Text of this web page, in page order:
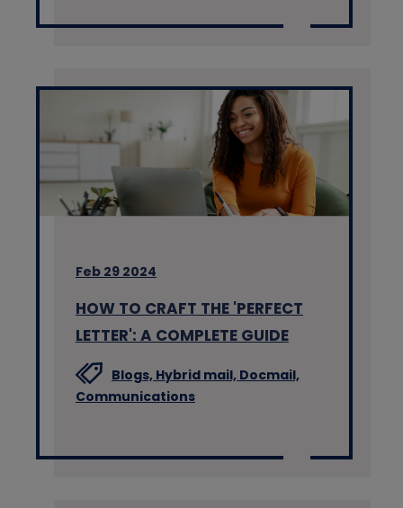
Feb 29 2024
HOW TO CRAFT THE 'PERFECT
LETTER': A COMPLETE GUIDE
Blogs, Hybrid mail, Docmail,
Communications